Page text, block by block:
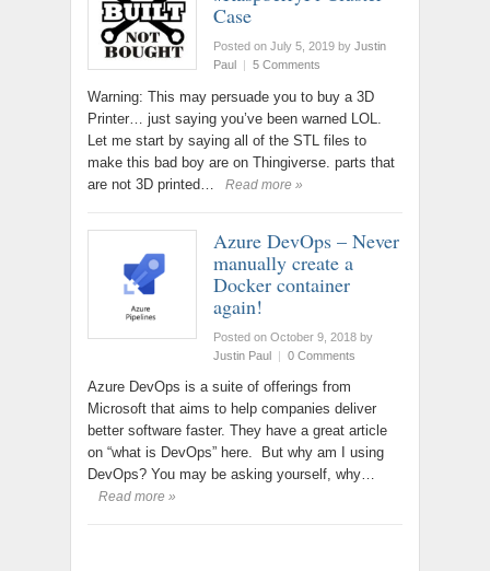
Case
Posted on July 5, 2019 by Justin
Paul
5 Comments
Warning: This may persuade you to buy a 3D
Printer… just saying you’ve been warned LOL.
Let me start by saying all of the STL files to
make this bad boy are on Thingiverse. parts that
are not 3D printed…
Read more »
Azure DevOps – Never
manually create a
Docker container
again!
Posted on October 9, 2018 by
Justin Paul
0 Comments
Azure DevOps is a suite of offerings from
Microsoft that aims to help companies deliver
better software faster. They have a great article
on “what is DevOps” here. But why am I using
DevOps? You may be asking yourself, why…
Read more »